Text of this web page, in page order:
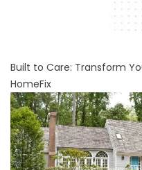
Built to Care: Transform
HomeFix